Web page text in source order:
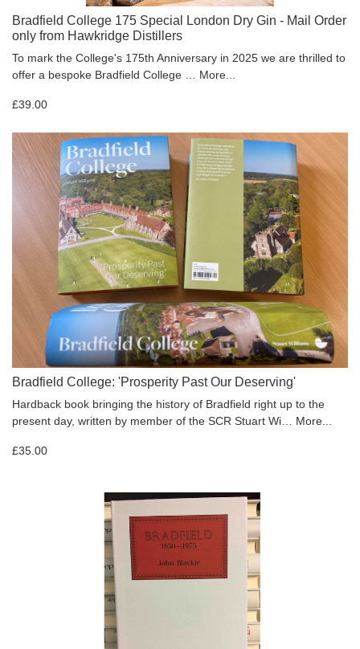
Bradfield College 175 Special London Dry Gin - Mail Order
only from Hawkridge Distillers
To mark the College's 175th Anniversary in 2025 we are thrilled to
offer a bespoke Bradfield College … More...
£39.00
Bradfield College: 'Prosperity Past Our Deserving'
Hardback book bringing the history of Bradfield right up to the
present day, written by member of the SCR Stuart Wi… More...
£35.00